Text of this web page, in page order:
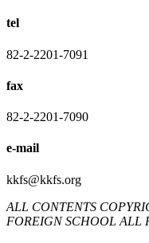
tel
82-2-2201-7091
fax
82-2-2201-7090
e-mail
kkfs@kkfs.org
ALL CONTENTS
FOREIGN SCHOOL ALL